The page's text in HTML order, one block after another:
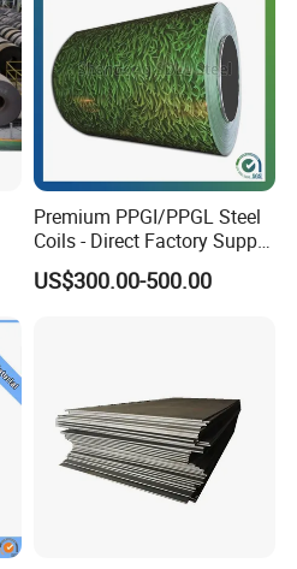
Premium PPGI/PPGL Steel
Coils - Direct Factory Supply
for Worldwide Construction
US$300.00-500.00